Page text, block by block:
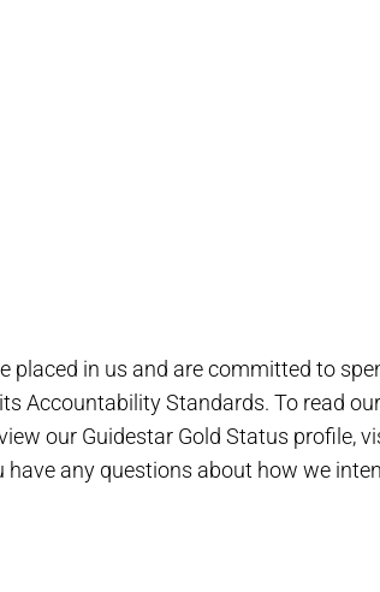
placed in us and are committed to
Accountability Standards. To read
our Guidestar Gold Status profile,
have any questions about how we